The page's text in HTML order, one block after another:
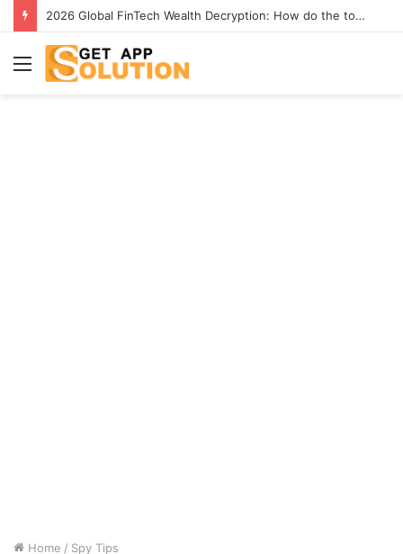
2026 Global FinTech Wealth Decryption: How do the top 1% of winners in the world’s smartest “brainless lie-earn” technology double their assets with this ETF automation app system?
Menu
Home / Spy Tips